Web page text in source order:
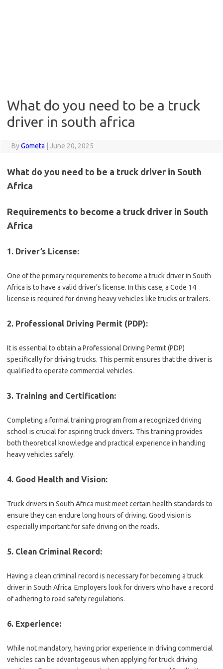
What do you need to be a truck
driver in south africa
ByGometa June 20, 2025
What do you need to be a truck driver in South
Africa
Requirements to become a truck driver in South
Africa
1. Driver’s License:
One of the primary requirements to become a truck driver in South
Africa is to have a valid driver’s license. In this case, a Code 14
license is required for driving heavy vehicles like trucks or trailers.
2. Professional Driving Permit (PDP):
It is essential to obtain a Professional Driving Permit (PDP)
specifically for driving trucks. This permit ensures that the driver is
qualified to operate commercial vehicles.
3. Training and Certification:
Completing a formal training program from a recognized driving
school is crucial for aspiring truck drivers. This training provides
both theoretical knowledge and practical experience in handling
heavy vehicles safely.
4. Good Health and Vision:
Truck drivers in South Africa must meet certain health standards to
ensure they can endure long hours of driving. Good vision is
especially important for safe driving on the roads.
5. Clean Criminal Record:
Having a clean criminal record is necessary for becoming a truck
driver in South Africa. Employers look for drivers who have a record
of adhering to road safety regulations.
6. Experience:
While not mandatory, having prior experience in driving commercial
vehicles can be advantageous when applying for truck driving